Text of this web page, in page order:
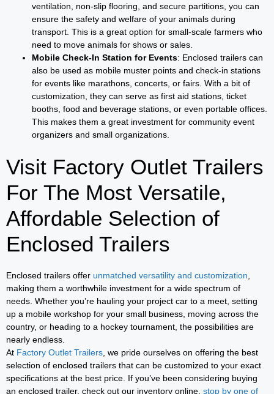
ventilation, non-slip flooring, and secure partitions, you can
ensure the safety and welfare of your animals during
transport. This is a great option for small-scale farmers who
need to move animals for shows or sales.
Mobile Check-In Station for Events: Enclosed trailers can
also be used as mobile muster points and check-in stations
for events like marathons, concerts, or fairs. With a bit of
customization, they can serve as first aid stations, ticket
booths, food and beverage stations, or even portable offices.
This makes them a great investment for community event
organizers and small organizations.
Visit Factory Outlet Trailers
For The Most Versatile,
Affordable Selection of
Enclosed Trailers
Enclosed trailers offer unmatched versatility and customization
making them a worthwhile investment for a wide spectrum of
needs. Whether you’re hauling your project car to a meet, setting
up a mobile workshop for your small business, moving across the
country, or heading to a hockey tournament, the possibilities are
nearly endless.
At Factory Outlet Trailers , we pride ourselves on offering the best
selection of enclosed trailers that can be customized to your exact
specifications at the best price. If you’ve been considering buying
an enclosed trailer, check out our inventory online, stop by one of